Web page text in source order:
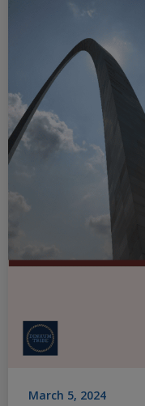
March 5, 2024